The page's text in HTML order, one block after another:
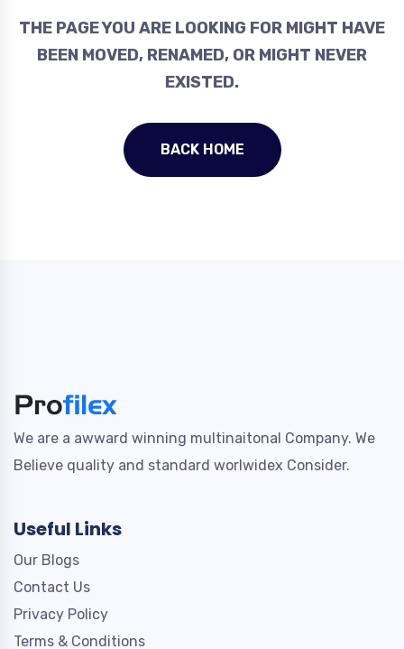
THE PAGE YOU ARE LOOKING FOR MIGHT HAVE
BEEN MOVED, RENAMED, OR MIGHT NEVER
EXISTED.
BACK HOME
We are a awward winning multinaitonal Company. We
Believe quality and standard worlwidex Consider.
Useful Links
Our Blogs
Contact Us
Privacy Policy
Terms & Conditions